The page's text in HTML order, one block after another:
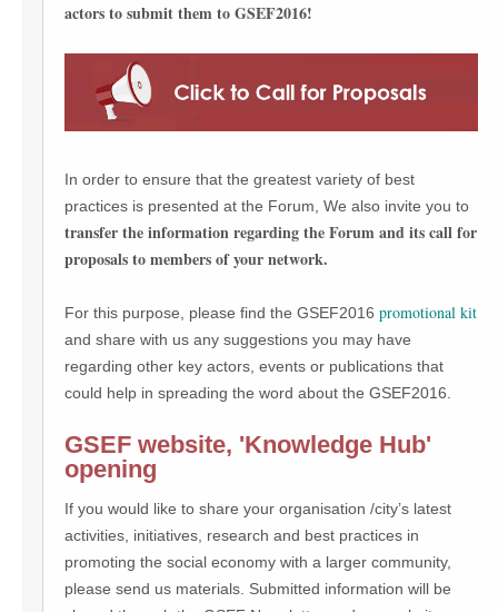
actors to submit them to GSEF2016!
In order to ensure that the greatest variety of best
practices is presented at the Forum, We also invite you to
transfer the information regarding the Forum and its call for
proposals to members of your network.
For this purpose, please find the GSEF2016 promotional kit
and share with us any suggestions you may have
regarding other key actors, events or publications that
could help in spreading the word about the GSEF2016.
GSEF website, 'Knowledge Hub'
opening
If you would like to share your organisation /city’s latest
activities, initiatives, research and best practices in
promoting the social economy with a larger community,
please send us materials. Submitted information will be